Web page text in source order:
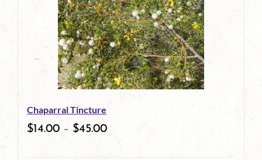
variants.
The
options
may
be
chosen
on
Chaparral Tincture
$14.00 –$45.00